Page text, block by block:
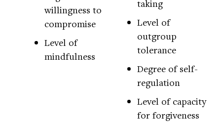
willingness to
compromise
Level of
mindfulness
taking
Level of
outgroup
tolerance
Degree of self-
regulation
Level of capacity
for forgiveness